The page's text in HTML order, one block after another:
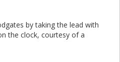
by taking the lead with
the clock, courtesy of a